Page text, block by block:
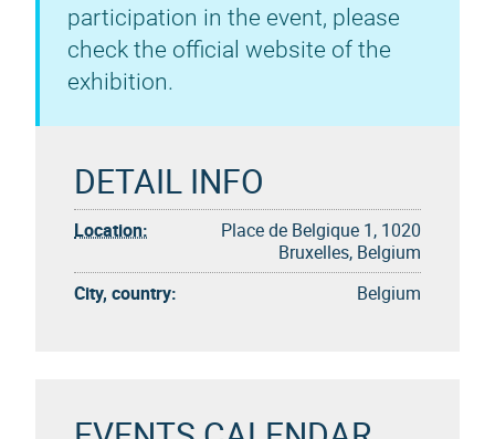
participation in the event, please
check the official website of the
exhibition.
DETAIL INFO
Location:
Place de Belgique 1, 1020
Bruxelles, Belgium
City, country:
Belgium